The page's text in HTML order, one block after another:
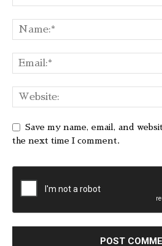
Save my name, email, and
the next time I comment.